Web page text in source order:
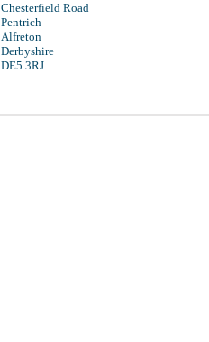
Chesterfield Road
Pentrich
Alfreton
Derbyshire
DE5 3RJ